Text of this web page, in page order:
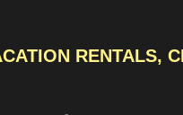
RENTALS,